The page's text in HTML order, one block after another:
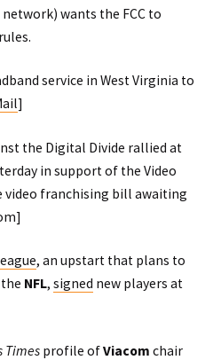
network) wants the FCC to
service in West Virginia to
]
the Digital Divide rallied at
in support of the Video
video franchising bill awaiting
]
, an upstart that plans to
NFL, signed new players at
Times profile ofViacom chair